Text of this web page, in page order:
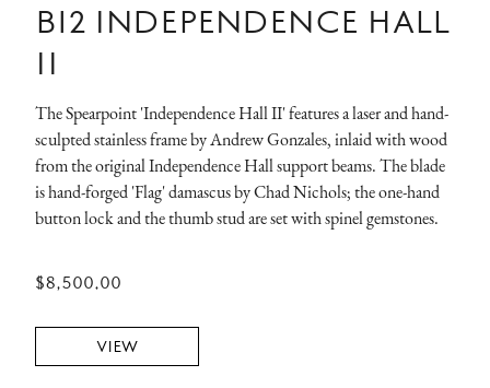
B12 INDEPENDENCE HALL
II
The Spearpoint 'Independence Hall II' features a laser and hand-
sculpted stainless frame by Andrew Gonzales, inlaid with wood
from the original Independence Hall support beams. The blade
is hand-forged 'Flag' damascus by Chad Nichols; the one-hand
button lock and the thumb stud are set with spinel gemstones.
$8,500.00
VIEW